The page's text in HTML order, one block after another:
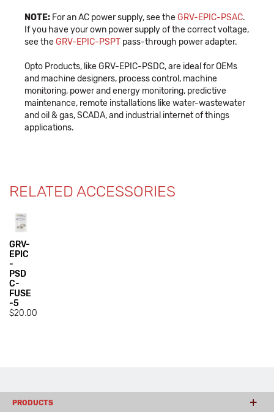
NOTE: For an AC power supply, see theGRV-EPIC-PSAC.
If you have your own power supply of the correct voltage,
see theGRV-EPIC-PSPT pass-through power adapter.
Opto Products, like GRV-EPIC-PSDC, are ideal for OEMs
and machine designers, process control, machine
monitoring, power and energy monitoring, predictive
maintenance, remote installations like water-wastewater
and oil & gas, SCADA, and industrial internet of things
applications.
RELATED ACCESSORIES
GRV-
EPIC
-
PSD
C-
FUSE
-5
$20.00
PRODUCTS